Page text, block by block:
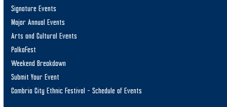
Signature Events
Major Annual Events
Arts and Cultural Events
PolkaFest
Weekend Breakdown
Submit Your Event
Cambria City Ethnic Festival – Schedule of Events